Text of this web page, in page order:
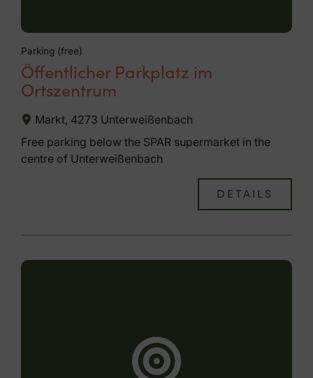
Parking (free)
Öffentlicher Parkplatz im
Ortszentrum
Markt, 4273 Unterweißenbach
Free parking below the SPAR supermarket in the
centre of Unterweißenbach
DETAILS